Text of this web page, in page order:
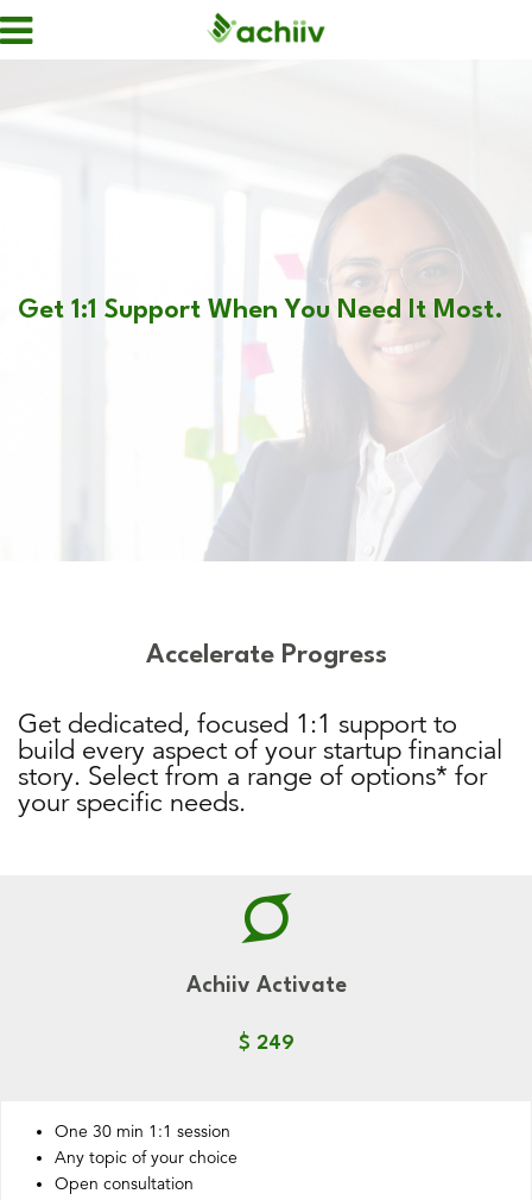
Get 1:1 Support When You Need It Most.
Accelerate Progress
Get dedicated, focused 1:1 support to
build every aspect of your startup financial
story. Select from a range of options* for
your specific needs.
Achiiv Activate
$ 249
One 30 min 1:1 session
Any topic of your choice
Open consultation